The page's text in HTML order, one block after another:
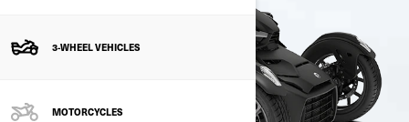
3-WHEEL VEHICLES
MOTORCYCLES